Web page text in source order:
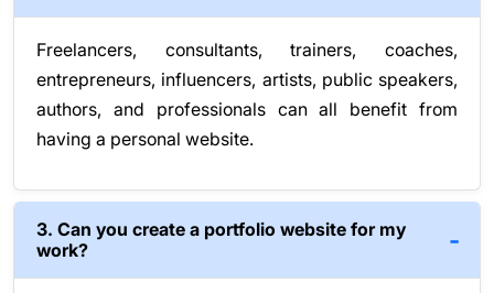
Freelancers, consultants, trainers, coaches,
entrepreneurs, influencers, artists, public speakers,
authors, and professionals can all benefit from
having a personal website.
3. Can you create a portfolio website for my
work?